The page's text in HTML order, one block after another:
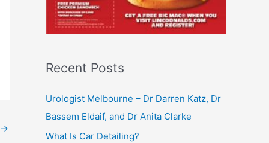
→
Recent Posts
Urologist Melbourne – Dr Darren Katz, Dr
Bassem Eldaif, and Dr Anita Clarke
What Is Car Detailing?